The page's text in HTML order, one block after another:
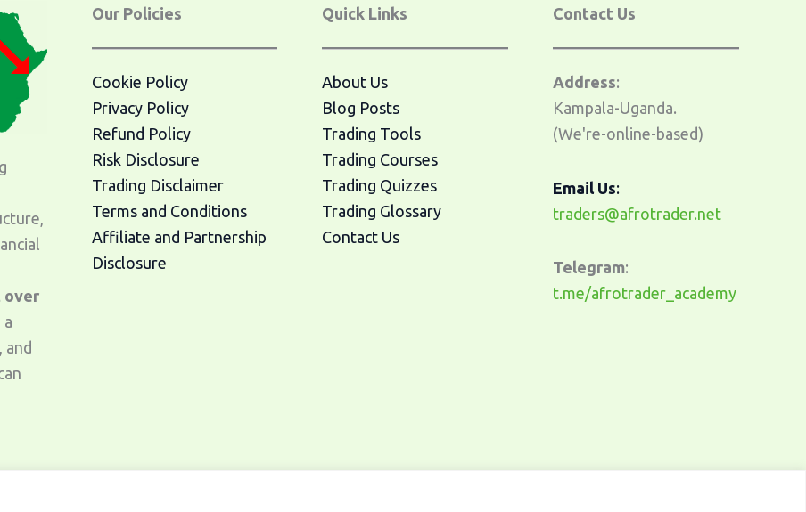
over
and
Our Policies
Cookie Policy
Privacy Policy
Refund Policy
Risk Disclosure
Trading Disclaimer
Terms and Conditions
Affiliate and Partnership
Disclosure
Quick Links
About Us
Blog Posts
Trading Tools
Trading Courses
Trading Quizzes
Trading Glossary
Contact Us
Contact Us
Address:
Kampala-Uganda.
(We're-online-based)
Email Us:
traders@afrotrader.net
Telegram:
t.me/afrotrader_academy